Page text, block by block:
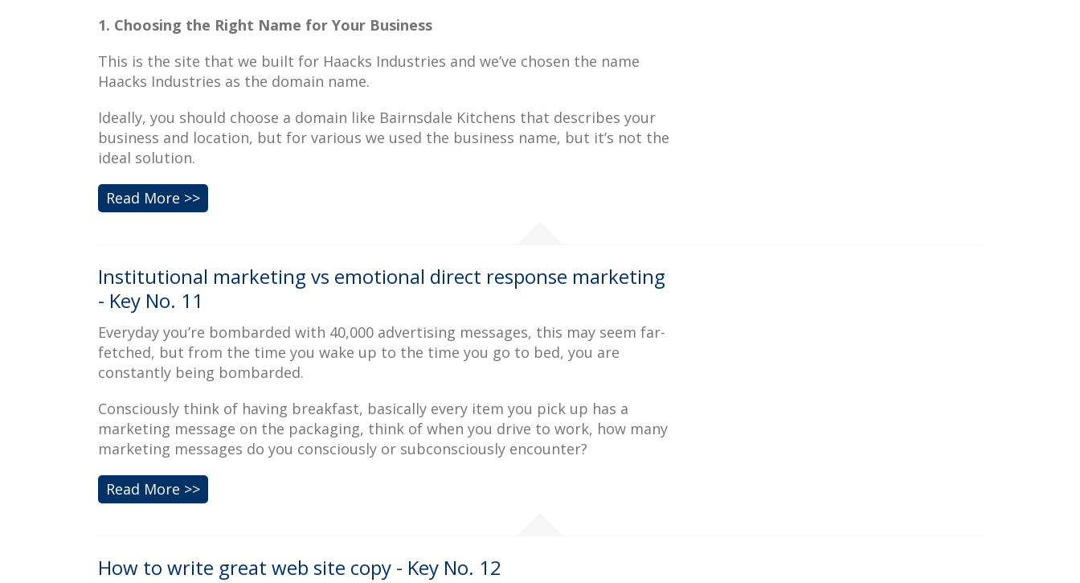
1. Choosing the Right Name for Your Business
This is the site that we built for Haacks Industries and we’ve chosen the name
Haacks Industries as the domain name.
Ideally, you should choose a domain like Bairnsdale Kitchens that describes your
business and location, but for various we used the business name, but it’s not the
ideal solution.
Read More >>
Institutional marketing vs emotional direct response marketing
- Key No. 11
Everyday you’re bombarded with 40,000 advertising messages, this may seem far-
fetched, but from the time you wake up to the time you go to bed, you are
constantly being bombarded.
Consciously think of having breakfast, basically every item you pick up has a
marketing message on the packaging, think of when you drive to work, how many
marketing messages do you consciously or subconsciously encounter?
Read More >>
How to write great web site copy - Key No. 12